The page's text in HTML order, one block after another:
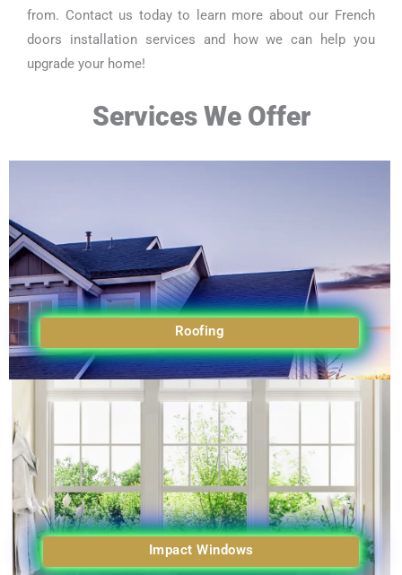
from. Contact us today to learn more about our French
doors installation services and how we can help you
upgrade your home!
Services We Offer
Roofing
Impact Windows